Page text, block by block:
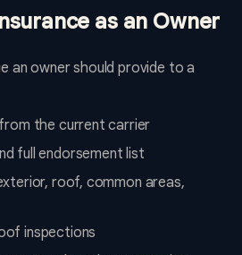
as an Owner
an owner should provide to a
the current carrier
full endorsement list
roof, common areas,
inspections